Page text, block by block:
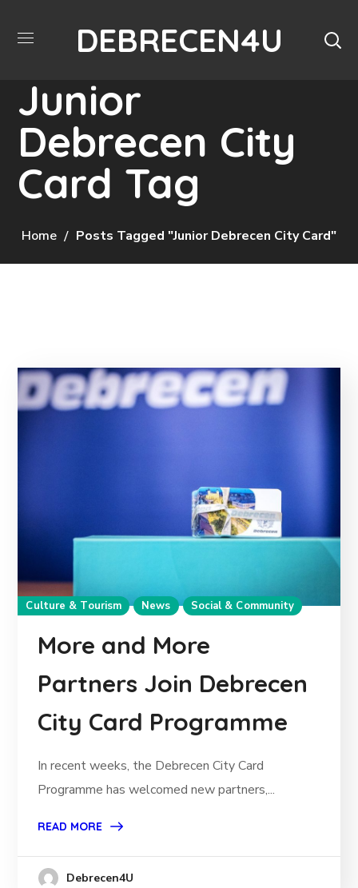
DEBRECEN4U
Junior
Debrecen City
Card Tag
Home Posts Tagged "Junior Debrecen City Card"
Culture & Tourism News Social & Community
More and More
Partners Join Debrecen
City Card Programme
In recent weeks, the Debrecen City Card
Programme has welcomed new partners,...
READ MORE
Debrecen4U